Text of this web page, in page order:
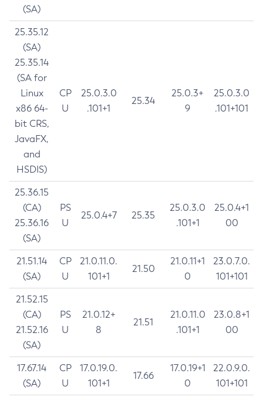
(SA)
25.35.12
(SA)
25.35.14
(SA for
Linux
x86 64-
bit CRS,
JavaFX,
and
HSDIS)
CP
U
25.0.3.0
.101+1
25.34
25.0.3+
9
25.0.3.0
.101+101
25.36.15
(CA)
25.36.16
(SA)
PS
U
25.0.4+7 25.35
25.0.3.0
.101+1
25.0.4+1
00
21.51.14
(SA)
CP
U
21.0.11.0.
101+1
21.50
21.0.11+1
0
23.0.7.0.
101+101
21.52.15
(CA)
21.52.16
(SA)
PS
U
21.0.12+
8
21.51
21.0.11.0
.101+1
23.0.8+1
00
17.67.14
(SA)
CP
U
17.0.19.0.
101+1
17.66
17.0.19+1
0
22.0.9.0.
101+101